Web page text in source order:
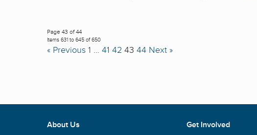
Page 43 of 44
Items 631 to 645 of 650
« Previous 1 … 41 42 43 44 Next »
About Us
Get Involved